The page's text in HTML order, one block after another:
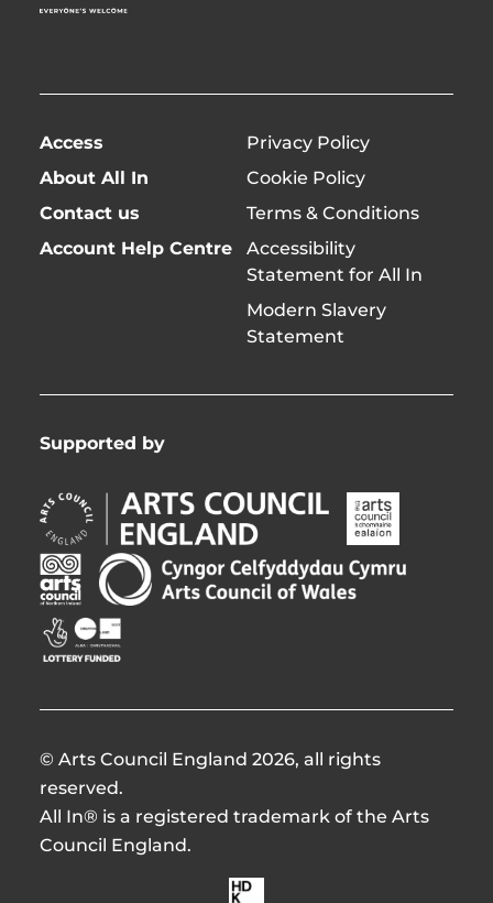
Access
About All In
Contact us
Account Help Centre
Privacy Policy
Cookie Policy
Terms & Conditions
Accessibility
Statement for All In
Modern Slavery
Statement
Supported by
Arts
Council
England
Opens
in
new
window
Arts
Council
of
Ireland
Arts
Council
Northern
Ireland
window
Arts
Council
of
Wales
window
Creative
Scotland
in
window
© Arts Council England 2026, all rights
reserved.
All In® is a registered trademark of the Arts
Council England.
Made